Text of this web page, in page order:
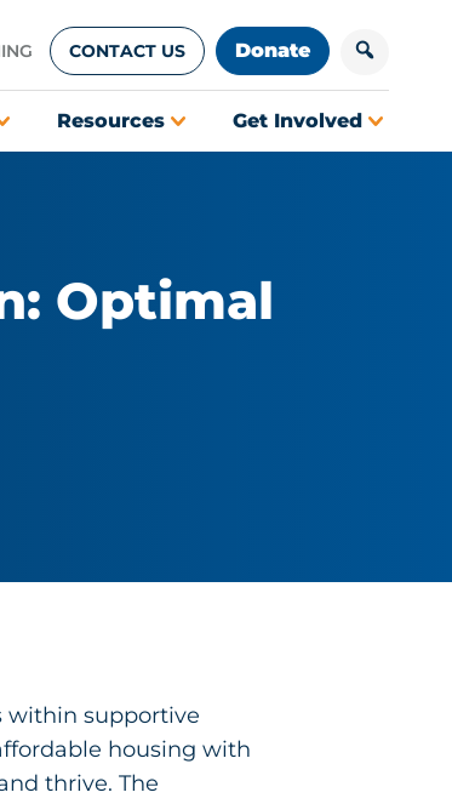
CONTACT US Donate
Resources Get Involved
Optimal
within supportive
housing with
thrive. The